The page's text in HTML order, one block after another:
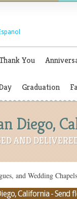
You
Graduation
Diego,
AND
and Wedding
California -